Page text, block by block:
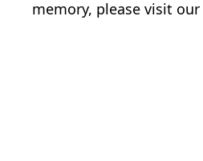
memory, please visit our